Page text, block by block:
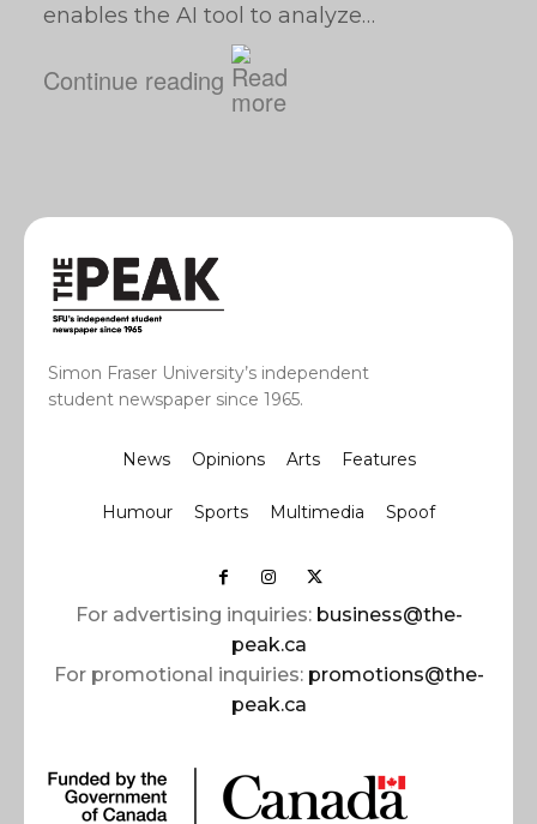
enables the AI tool to analyze…
Continue reading
Simon Fraser University’s independent
student newspaper since 1965.
News Opinions Arts Features
Humour Sports Multimedia Spoof
For advertising inquiries: business@the-
peak.ca
For promotional inquiries: promotions@the-
peak.ca